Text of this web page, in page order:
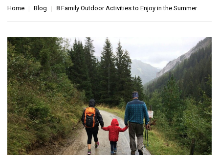
Home Blog 8 Family Outdoor Activities to Enjoy in the Summer